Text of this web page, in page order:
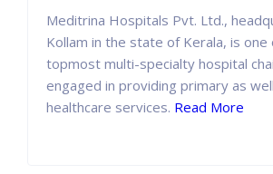
Meditrina Hospitals Pvt. Ltd.,
Kollam in the state of Kerala, is one
topmost multi-specialty hospital
engaged in providing primary as
healthcare services. Read More